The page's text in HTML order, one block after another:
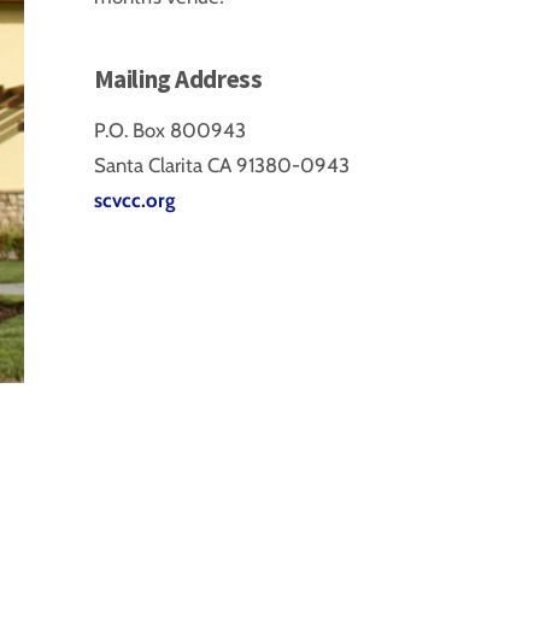
Mailing Address
P.O. Box 800943
Santa Clarita CA 91380-0943
scvcc.org